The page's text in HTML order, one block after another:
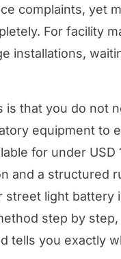
complaints, yet
For facility
installations,
is that you do not
equipment to
for under
and a structured
street light battery
step by
tells you exactly